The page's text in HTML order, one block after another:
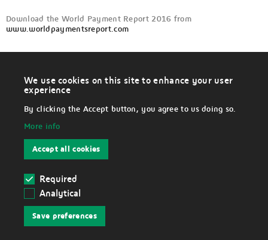
Download the World Payment Report 2016 from
www.worldpaymentsreport.com
LEGAL
Cookies
We use cookies on this site to enhance your user
experience
By clicking the Accept button, you agree to us doing so.
More info
Required
Analytical
Save preferences
Accept all cookies
W
i
h
r
w
c
o
s
e